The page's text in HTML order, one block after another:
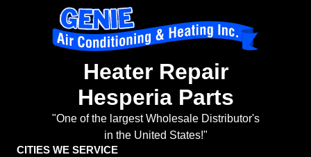
Heater Repair
Hesperia Parts
"One of the largest Wholesale Distributor's
in the United States!"
CITIES WE SERVICE